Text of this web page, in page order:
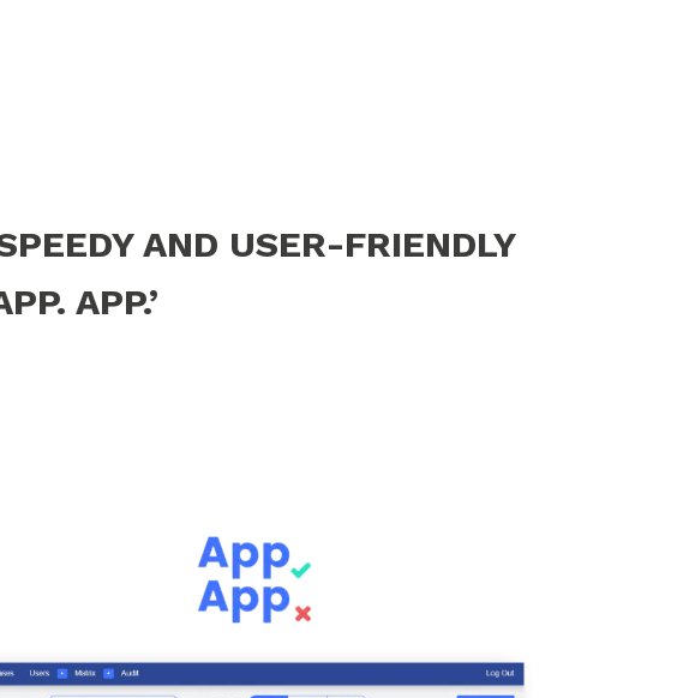
AND USER-FRIENDLY
APP.’